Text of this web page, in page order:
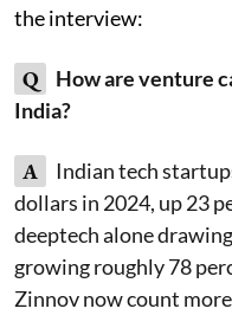
the interview:
Q
How are venture
India?
A
Indian tech
dollars in 2024, up 23
deeptech alone
growing roughly 78
Zinnov now count